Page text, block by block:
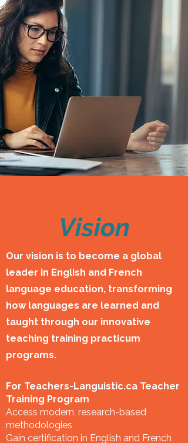
Vision
Our vision is to become a global
leader in English and French
language education, transforming
how languages are learned and
taught through our innovative
teaching training practicum
programs.
For Teachers-Languistic.ca Teacher
Training Program
Access modern, research-based
methodologies
Gain certification in English and French